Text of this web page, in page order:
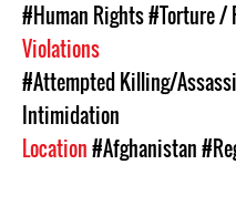
#Human Rights#Torture /
Violations
#Attempted Killing/
Intimidation
Location#Afghanistan